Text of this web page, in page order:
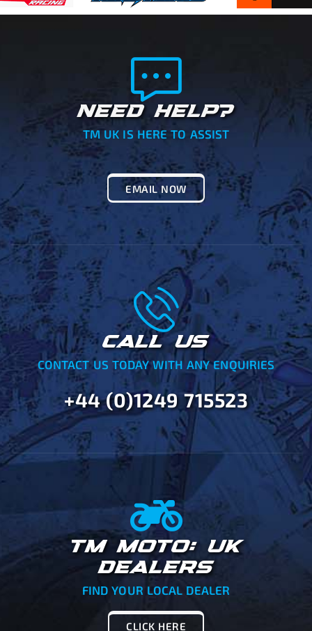
NEED HELP?
TM UK IS HERE TO ASSIST
EMAIL NOW
CALL US
CONTACT US TODAY WITH ANY ENQUIRIES
+44 (0)1249 715523
TM MOTO: UK
DEALERS
FIND YOUR LOCAL DEALER
CLICK HERE